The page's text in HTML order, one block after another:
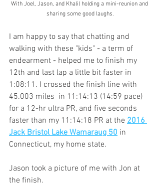
With Joel, Jason, and Khalil holding a mini-reunion and
sharing some good laughs.
I am happy to say that chatting and
walking with these "kids" - a term of
endearment - helped me to finish my
12th and last lap a little bit faster in
1:08:11. I crossed the finish line with
45.003 miles  in 11:14:13 (14:59 pace)
for a 12-hr ultra PR, and five seconds
faster than my 11:14:18 PR at the 2016
Jack Bristol Lake Wamaraug 50 in
Connecticut, my home state.
Jason took a picture of me with Jon at
the finish.